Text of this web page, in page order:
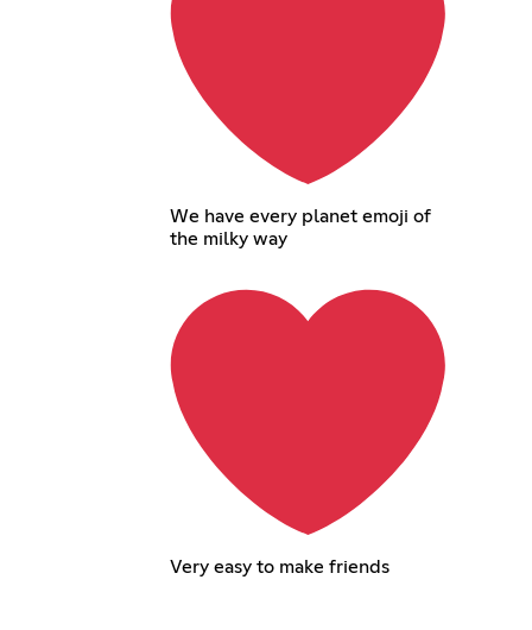
We have every planet emoji of
the milky way
Very easy to make friends